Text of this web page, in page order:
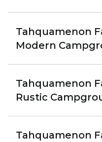
Tahquamenon
Modern
Tahquamenon
Rustic
Tahquamenon